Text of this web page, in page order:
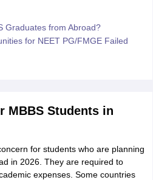
Graduates from Abroad?
for NEET PG/FMGE Failed
MBBS Students in
for students who are planning
in 2026. They are required to
expenses. Some countries